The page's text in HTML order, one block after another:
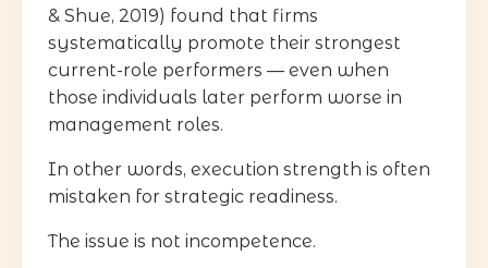
& Shue, 2019) found that firms
systematically promote their strongest
current-role performers — even when
those individuals later perform worse in
management roles.
In other words, execution strength is often
mistaken for strategic readiness.
The issue is not incompetence.